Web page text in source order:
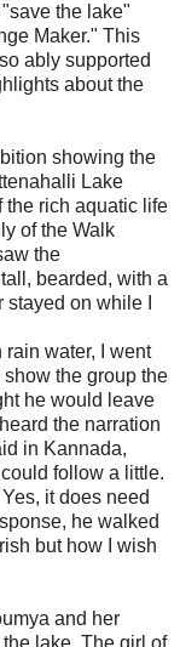
the lake"
Maker." This
ably supported
about the
showing the
Lake
the rich aquatic life
of the Walk
the
bearded, with a
on while I
water, I went
the group the
he would leave
the narration
in Kannada,
follow a little.
it does need
he walked
but how I wish
and her
lake. The girl of